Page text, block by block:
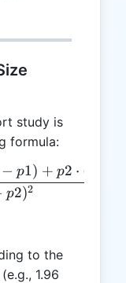
study is
formula:
2}
p2)2
− p1) + p2 ⋅ (
to the
1.96